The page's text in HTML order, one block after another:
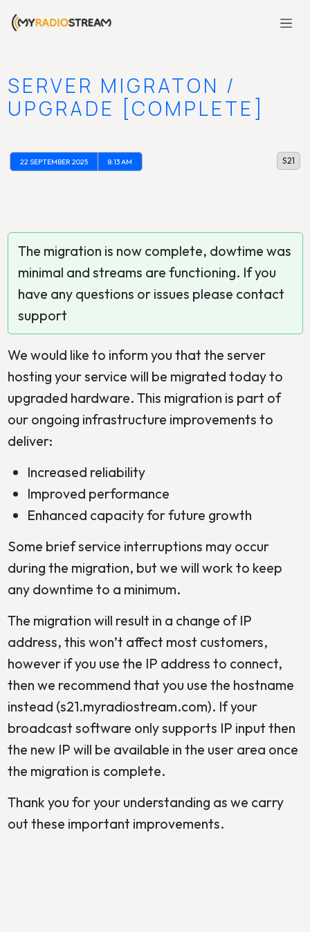
SERVER MIGRATON /
UPGRADE [COMPLETE]
22 SEPTEMBER 2025 8:13 AM S21
The migration is now complete, dowtime was
minimal and streams are functioning. If you
have any questions or issues please contact
support
We would like to inform you that the server
hosting your service will be migrated today to
upgraded hardware. This migration is part of
our ongoing infrastructure improvements to
deliver:
Increased reliability
Improved performance
Enhanced capacity for future growth
Some brief service interruptions may occur
during the migration, but we will work to keep
any downtime to a minimum.
The migration will result in a change of IP
address, this won’t affect most customers,
however if you use the IP address to connect,
then we recommend that you use the hostname
instead (s21.myradiostream.com). If your
broadcast software only supports IP input then
the new IP will be available in the user area once
the migration is complete.
Thank you for your understanding as we carry
out these important improvements.